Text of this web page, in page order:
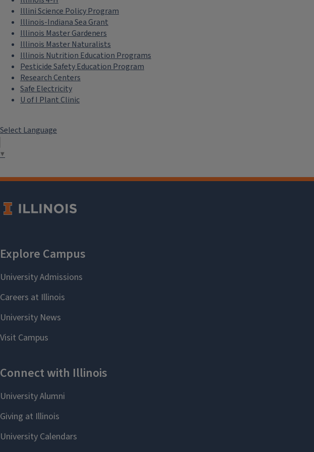
Illini Science Policy Program
Illinois-Indiana Sea Grant
Illinois Master Gardeners
Illinois Master Naturalists
Illinois Nutrition Education Programs
Pesticide Safety Education Program
Research Centers
Safe Electricity
U of I Plant Clinic
Select Language
▼